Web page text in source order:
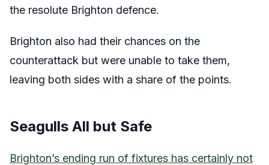
the resolute Brighton defence.
Brighton also had their chances on the
counterattack but were unable to take them,
leaving both sides with a share of the points.
Seagulls All but Safe
Brighton’s ending run of fixtures has certainly not